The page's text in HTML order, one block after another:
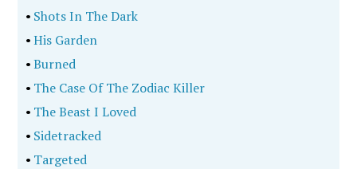
• Shots In The Dark
•His Garden
•Burned
• The Case Of The Zodiac Killer
• The Beast I Loved
• Sidetracked
• Targeted